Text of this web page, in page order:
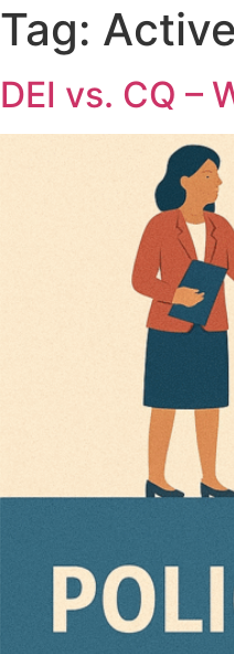
Tag:
DEI vs. CQ –